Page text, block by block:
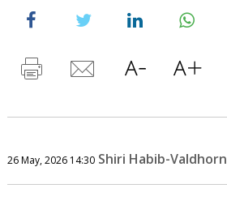
26 May, 2026 14:30 Shiri Habib-Valdhorn